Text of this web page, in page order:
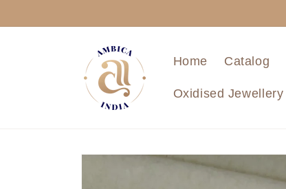
Home Catalog
Oxidised Jewellery
Skip to